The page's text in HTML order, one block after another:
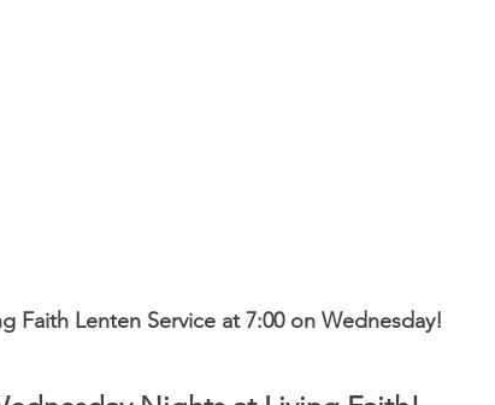
Faith Lenten Service at 7:00 on Wednesday!